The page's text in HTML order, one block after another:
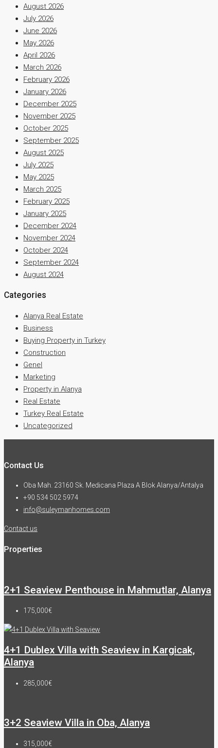
August 2026
July 2026
June 2026
May 2026
April 2026
March 2026
February 2026
January 2026
December 2025
November 2025
October 2025
September 2025
August 2025
July 2025
May 2025
March 2025
February 2025
January 2025
December 2024
November 2024
October 2024
September 2024
August 2024
Categories
Alanya Real Estate
Business
Buying Property in Turkey
Construction
Genel
Marketing
Property in Alanya
Real Estate
Turkey Real Estate
Uncategorized
Contact Us
Oba Mah. 23160 Sk. Medicana Plaza A Blok Alanya/Antalya
+90 534 502 5974
info@suleymanhomes.com
Contact us
Properties
2+1 Seaview Penthouse in Mahmutlar, Alanya
175,000€
4+1 Dublex Villa with Seaview in Kargicak,
Alanya
285,000€
3+2 Seaview Villa in Oba, Alanya
315,000€